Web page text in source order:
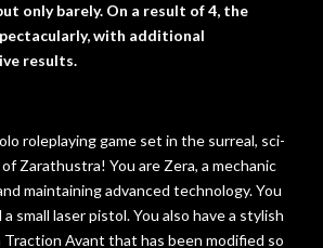
only barely. On a result of 4, the
with additional
results.
roleplaying game set in the surreal, sci-
Zarathustra! You are Zera, a mechanic
maintaining advanced technology. You
small laser pistol. You also have a stylish
Avant that has been modified so